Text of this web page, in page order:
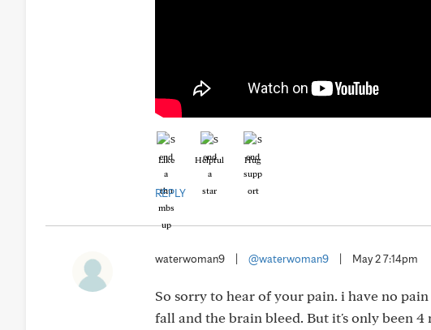
Like Helpful Hug
REPLY
waterwoman9 @waterwoman9 May 2 7:14pm
So sorry to hear of your pain. i have no
fall and the brain bleed. But it's only been